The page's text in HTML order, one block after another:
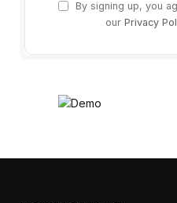
By signing up, you
our Privacy